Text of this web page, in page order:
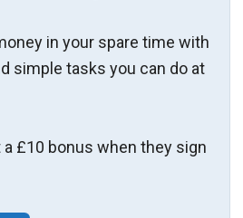
in your spare time with
simple tasks you can do at
£10 bonus when they sign